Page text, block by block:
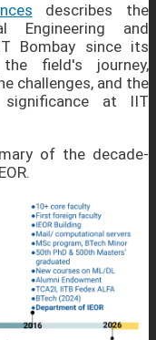
describes the
Engineering and
Bombay since its
field's journey,
challenges, and the
at IIT
of the decade-